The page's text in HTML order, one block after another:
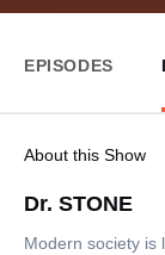
EPISODES
About this Show
Dr. STONE
Modern society is